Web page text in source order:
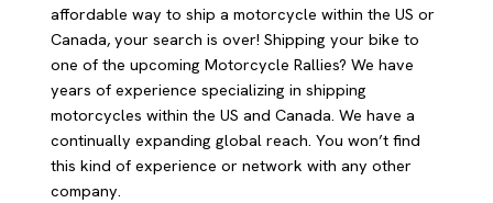
affordable way to ship a motorcycle within the US or
Canada, your search is over! Shipping your bike to
one of the upcoming Motorcycle Rallies? We have
years of experience specializing in shipping
motorcycles within the US and Canada. We have a
continually expanding global reach. You won’t find
this kind of experience or network with any other
company.